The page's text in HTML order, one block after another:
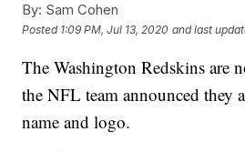
By: Sam Cohen
Posted 1:09 PM, Jul 13, 2020 and last
The Washington Redskins are
the NFL team announced they
name and logo.